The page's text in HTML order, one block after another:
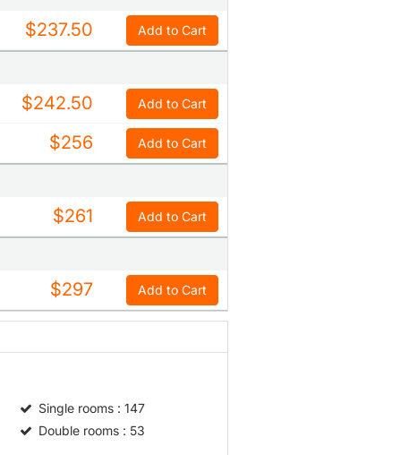
$237.50 Add to Cart
$242.50 Add to Cart
$256 Add to Cart
$261 Add to Cart
$297 Add to Cart
Single rooms : 147
Double rooms : 53